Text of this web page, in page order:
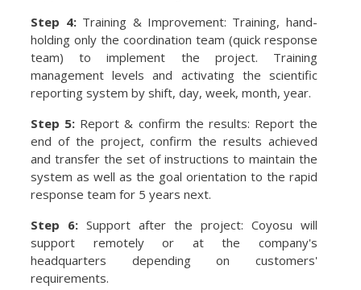
Step 4: Training & Improvement: Training, hand-
holding only the coordination team (quick response
team) to implement the project. Training
management levels and activating the scientific
reporting system by shift, day, week, month, year.
Step 5: Report & confirm the results: Report the
end of the project, confirm the results achieved
and transfer the set of instructions to maintain the
system as well as the goal orientation to the rapid
response team for 5 years next.
Step 6:Support after the project: Coyosu will
support remotely or at the company's
headquarters depending on customers'
requirements.